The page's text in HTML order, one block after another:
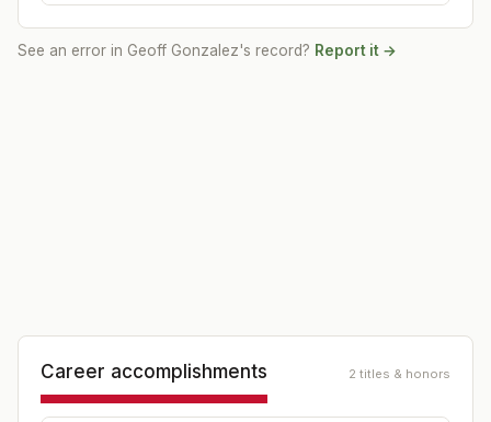
See an error in Geoff Gonzalez's record? Report it →
Career accomplishments 2 titles & honors